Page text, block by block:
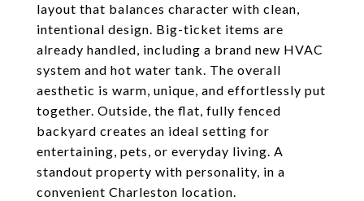
layout that balances character with clean,
intentional design. Big-ticket items are
already handled, including a brand new HVAC
system and hot water tank. The overall
aesthetic is warm, unique, and effortlessly put
together. Outside, the flat, fully fenced
backyard creates an ideal setting for
entertaining, pets, or everyday living. A
standout property with personality, in a
convenient Charleston location.